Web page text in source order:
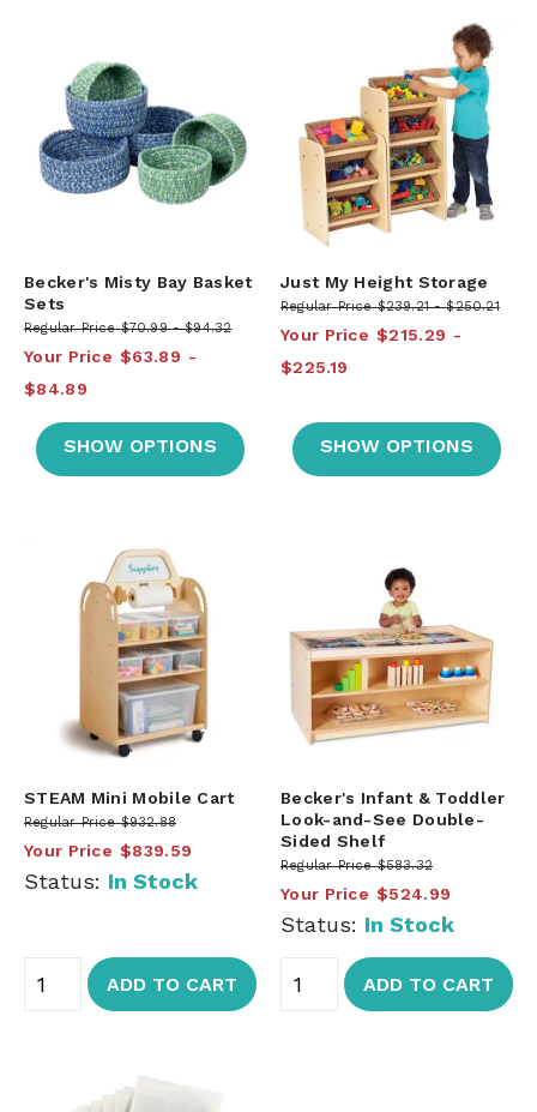
Becker's Misty Bay Basket
Sets
Regular Price $70.99 $94.32
Your Price $63.89
$84.89
SHOW OPTIONS
Just My Height Storage
Regular Price $239.21 $250.21
Your Price $215.29
$225.19
SHOW OPTIONS
STEAM Mini Mobile Cart
Regular Price $932.88
Your Price $839.59
Status: In Stock
ADD TO CART
Becker's Infant & Toddler
Look-and-See Double-
Sided Shelf
Regular Price $583.32
Your Price $524.99
Status: In Stock
ADD TO CART